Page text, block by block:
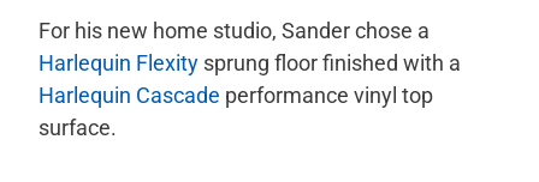
For his new home studio, Sander chose a
Harlequin Flexity sprung floor finished with a
Harlequin Cascade performance vinyl top
surface.